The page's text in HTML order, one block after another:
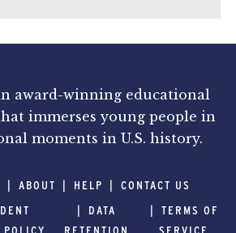
award-winning educational
immerses young people in
moments in U.S. history.
ABOUT HELP
CONTACT US
DATA
TERMS OF